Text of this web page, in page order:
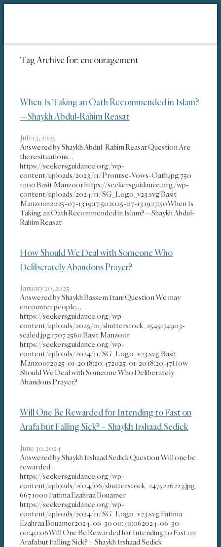
Tag Archive for: encouragement
When Is Taking an Oath Recommended in Islam?
—Shaykh Abdul-Rahim Reasat
July 13, 2025
Answered by Shaykh Abdul-Rahim Reasat Question Are
there situations…
https://seekersguidance.org/wp-
content/uploads/2023/11/Promise-Vows-Oath.jpg750
1000Basit Manzoorhttps://seekersguidance.org/wp-
content/uploads/2024/11/SG_Logo_v23.svgBasit
Manzoor2025-07-13 19:17:502025-07-13 19:17:50When Is
Taking an Oath Recommended in Islam?—Shaykh Abdul-
Rahim Reasat
How Should We Deal with Someone Who
Deliberately Abandons Prayer?
January 20, 2025
Answered by Shaykh Bassem Itani Question We may
encounter people…
https://seekersguidance.org/wp-
content/uploads/2025/01/shutterstock_2545174903-
scaled.jpg17072560Basit Manzoor
https://seekersguidance.org/wp-
content/uploads/2024/11/SG_Logo_v23.svgBasit
Manzoor2025-01-20 18:20:472025-01-20 18:20:47How
Should We Deal with Someone Who Deliberately
Abandons Prayer?
Will One Be Rewarded for Intending to Fast on
Arafa but Falling Sick? – Shaykh Irshaad Sedick
June 30, 2024
Answered by Shaykh Irshaad Sedick Question Will one be
rewarded…
https://seekersguidance.org/wp-
content/uploads/2024/06/shutterstock_2475226223.jpg
6671000 Fatima Ezahraa Bouamer
https://seekersguidance.org/wp-
content/uploads/2024/11/SG_Logo_v23.svgFatima
Ezahraa Bouamer2024-06-30 00:40:062024-06-30
00:40:06Will One Be Rewarded for Intending to Fast on
Arafa but Falling Sick? – Shaykh Irshaad Sedick